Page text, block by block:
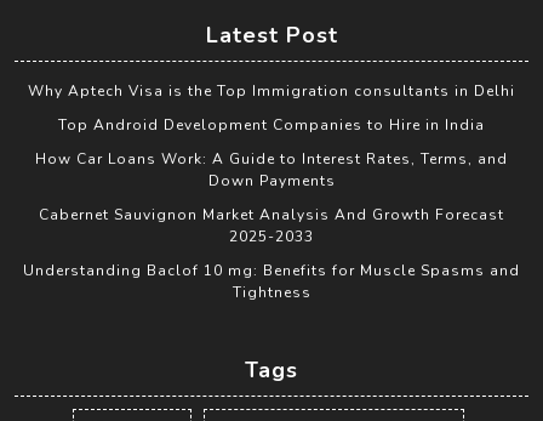
Latest Post
Why Aptech Visa is the Top Immigration consultants in Delhi
Top Android Development Companies to Hire in India
How Car Loans Work: A Guide to Interest Rates, Terms, and
Down Payments
Cabernet Sauvignon Market Analysis And Growth Forecast
2025-2033
Understanding Baclof 10 mg: Benefits for Muscle Spasms and
Tightness
Tags